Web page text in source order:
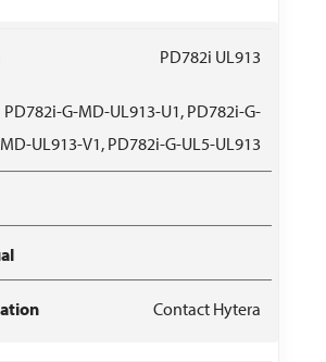
PD782i UL913
PD782i-G-MD-UL913-U1, PD782i-G-
MD-UL913-V1, PD782i-G-UL5-UL913
Contact Hytera